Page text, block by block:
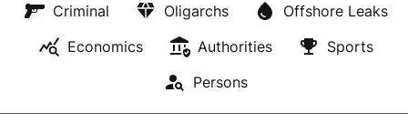
Criminal
Oligarchs
Offshore Leaks
Economics
Authorities
Sports
Persons